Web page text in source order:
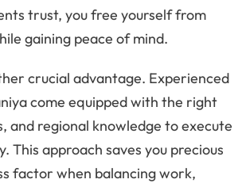
trust, you free yourself from
gaining peace of mind.
crucial advantage. Experienced
come equipped with the right
and regional knowledge to execute
This approach saves you precious
factor when balancing work,